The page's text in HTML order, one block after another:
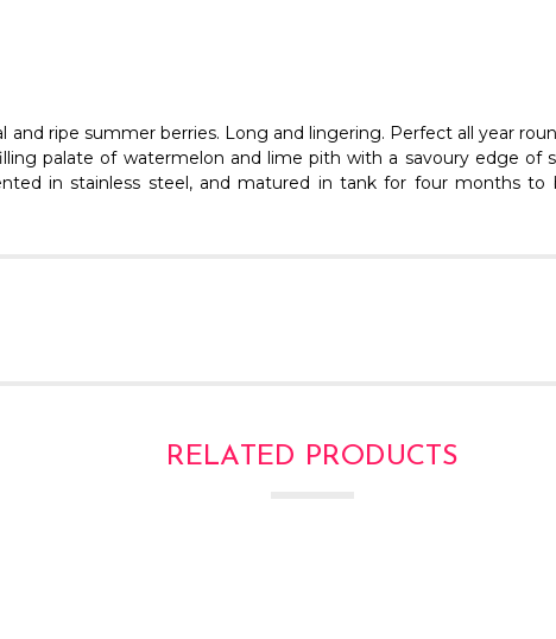
and ripe summer berries. Long and lingering. Perfect all year
palate of watermelon and lime pith with a savoury edge of
in stainless steel, and matured in tank for four months
RELATED PRODUCTS